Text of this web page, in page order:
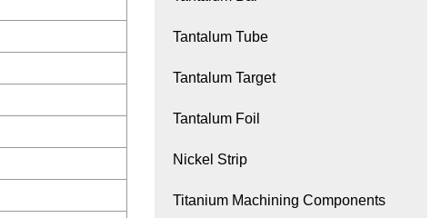
Tantalum Tube
Tantalum Target
Tantalum Foil
Nickel Strip
Titanium Machining Components